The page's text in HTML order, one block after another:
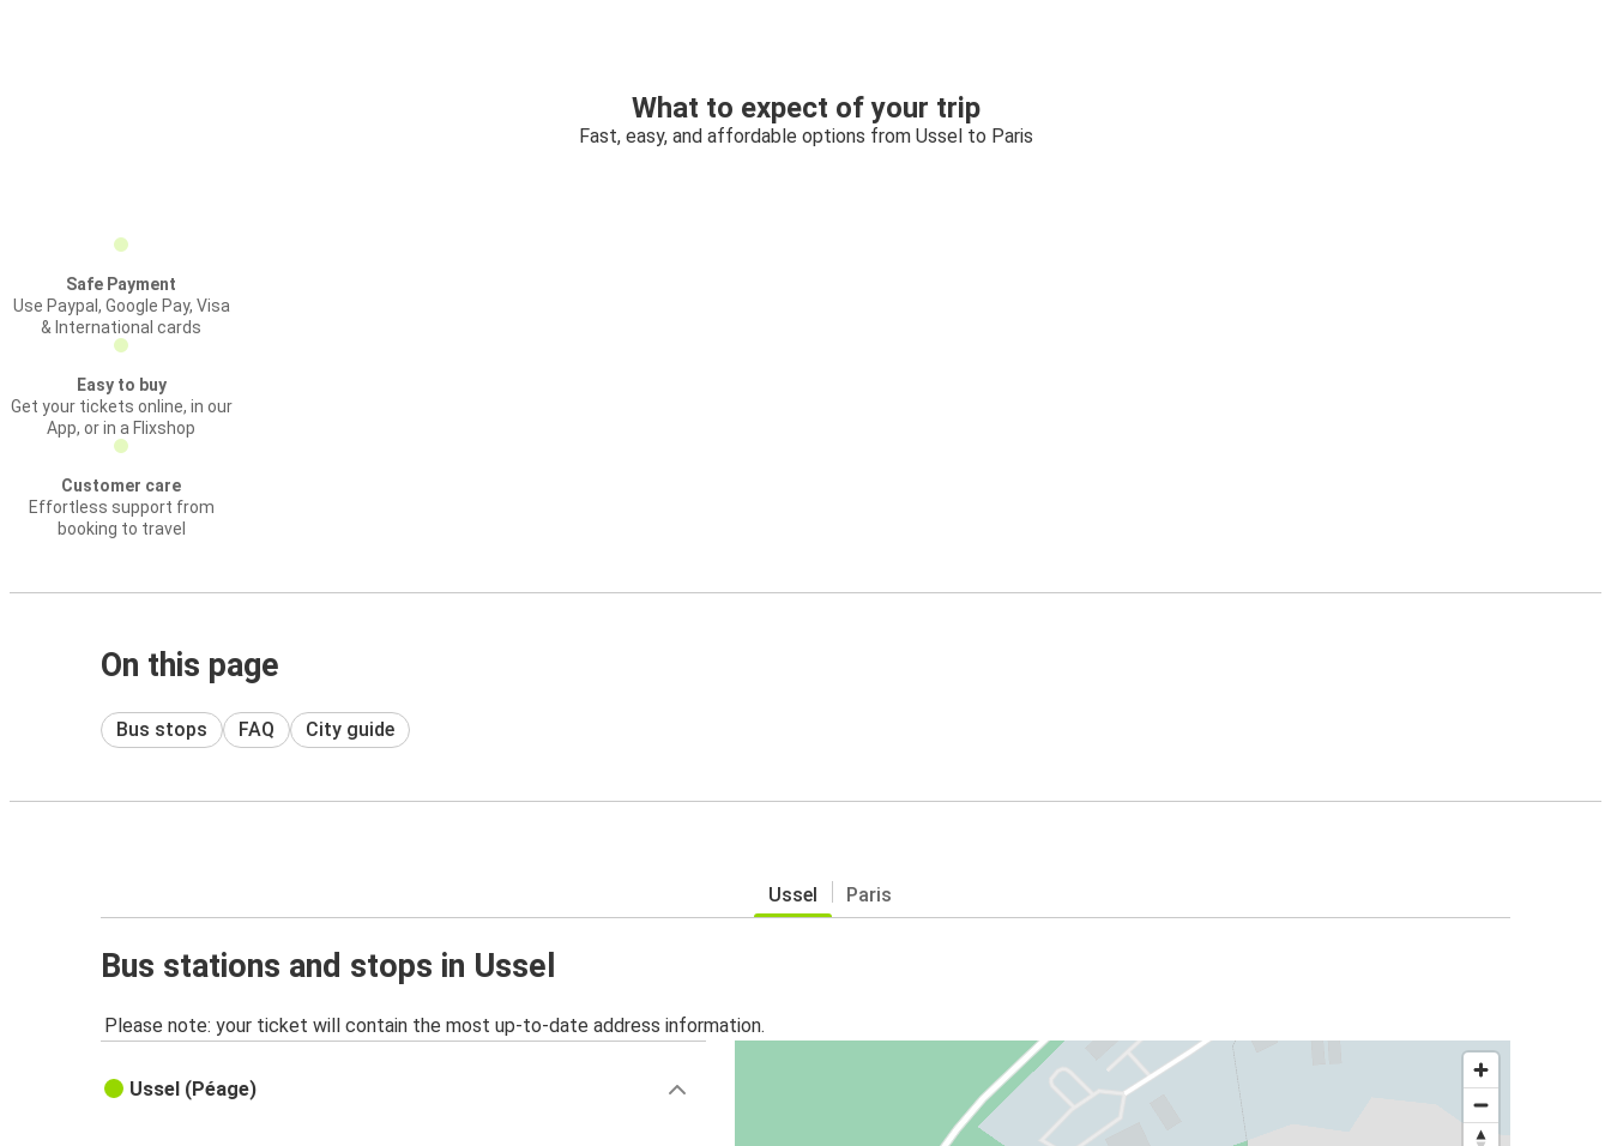
What to expect of your trip
Fast, easy, and affordable options from Ussel to Paris
Safe Payment
Use Paypal, Google Pay, Visa
& International cards
Easy to buy
Get your tickets online, in our
App, or in a Flixshop
Customer care
Effortless support from
booking to travel
On this page
Bus stops FAQ City guide
Ussel Paris
Bus stations and stops in Ussel
Please note: your ticket will contain the most up-to-date address information.
Ussel (Péage)